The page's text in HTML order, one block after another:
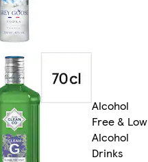
Alcohol
Free & Low
Alcohol
Drinks